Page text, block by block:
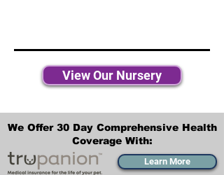
View Our Nursery
We Offer 30 Day Comprehensive Health
Coverage With:
Learn More